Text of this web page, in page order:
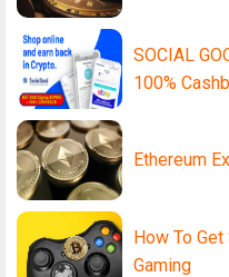
SOCIAL
100%
Ethereum
How To
Gaming